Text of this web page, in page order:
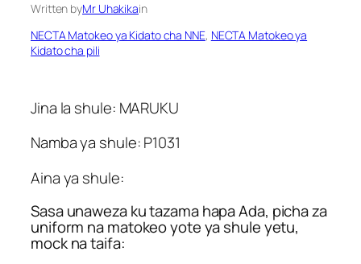
Written byMr Uhakikain
NECTA Matokeo ya Kidato cha NNE, NECTA Matokeo ya
Kidato cha pili
Jina la shule: MARUKU
Namba ya shule: P1031
Aina ya shule:
Sasa unaweza ku tazama hapa Ada, picha za
uniform na matokeo yote ya shule yetu,
mock na taifa: